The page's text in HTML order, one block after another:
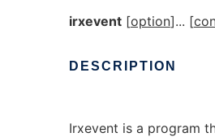
irxevent[option]... [
DESCRIPTION
Irxevent is a program